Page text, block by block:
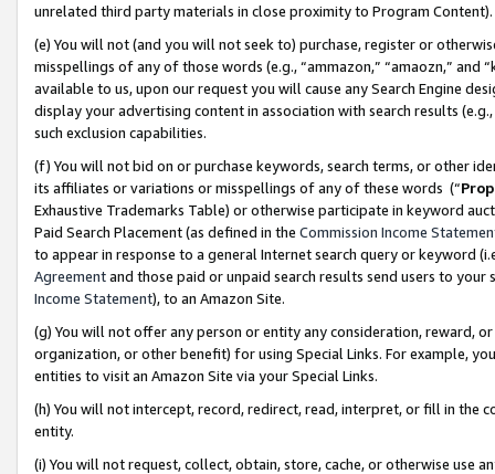
unrelated third party materials in close proximity to Program Content).
(e) You will not (and you will not seek to) purchase, register or
misspellings of any of those words (e.g., “ammazon,” “amaozn,” and
available to us, upon our request you will cause any Search Engine
display your advertising content in association with search results
such exclusion capabilities.
(f) You will not bid on or purchase keywords, search terms, or other
its affiliates or variations or misspellings of any of these words (“
Exhaustive Trademarks Table) or otherwise participate in keyword
Paid Search Placement (as defined in the Commission Income
to appear in response to a general Internet search query or keyword
Agreementand those paid or unpaid search results send users to
Income Statement), to an Amazon Site.
(g) You will not offer any person or entity any consideration, reward,
organization, or other benefit) for using Special Links. For example,
entities to visit an Amazon Site via your Special Links.
(h) You will not intercept, record, redirect, read, interpret, or fill in
entity.
(i) You will not request, collect, obtain, store, cache, or otherwise use